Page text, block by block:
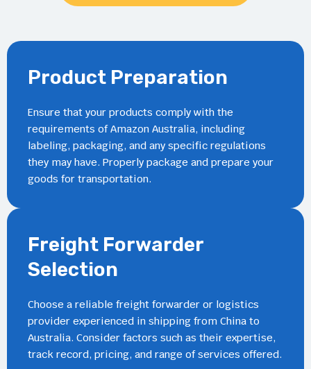
Product Preparation
Ensure that your products comply with the
requirements of Amazon Australia, including
labeling, packaging, and any specific regulations
they may have. Properly package and prepare your
goods for transportation.
Freight Forwarder
Selection
Choose a reliable freight forwarder or logistics
provider experienced in shipping from China to
Australia. Consider factors such as their expertise,
track record, pricing, and range of services offered.